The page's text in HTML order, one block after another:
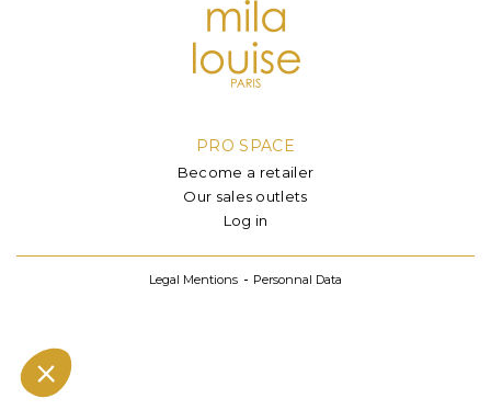
PRO SPACE
Become a retailer
Our sales outlets
Log in
Legal Mentions Personnal Data